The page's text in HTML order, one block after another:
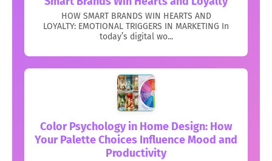
HOW SMART BRANDS WIN HEARTS AND
LOYALTY: EMOTIONAL TRIGGERS IN MARKETING In
today’s digital wo...
Color Psychology in Home Design: How
Your Palette Choices Influence Mood and
Productivity